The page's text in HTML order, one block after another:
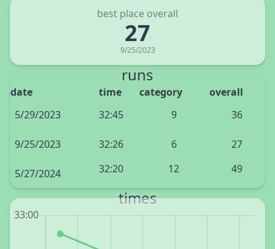
best place overall
27
9/25/2023
runs
date time category
overall
5/29/2023
32:45 9 36
9/25/2023 32:26 6 27
5/27/2024 32:20 12 49
times